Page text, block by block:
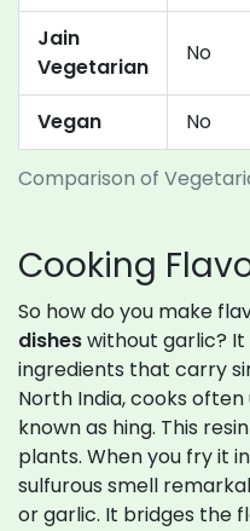
Comparison of
Jain
Vegetarian
No
Vegan No
Cooking
So how do you make
disheswithout garlic?
ingredients that carry
North India, cooks
known as hing. This
plants. When you fry it
sulfurous smell
or garlic. It bridges the